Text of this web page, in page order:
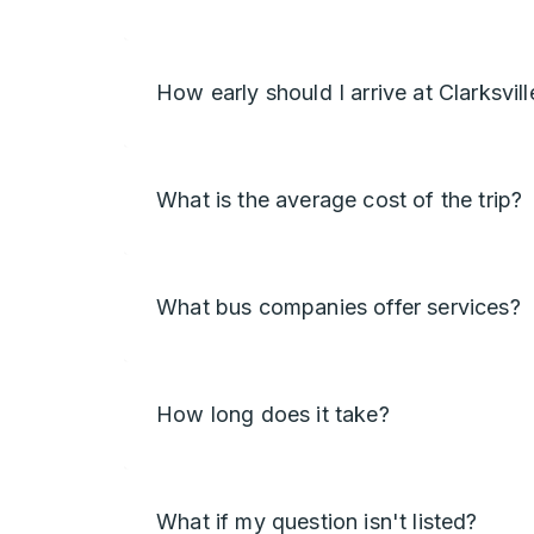
How early should I arrive at
What is the average cost of the trip?
What bus companies offer services?
How long does it take?
What if my question isn't listed?